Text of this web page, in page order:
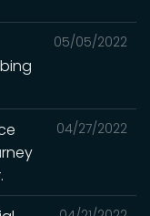
05/05/2022
04/27/2022